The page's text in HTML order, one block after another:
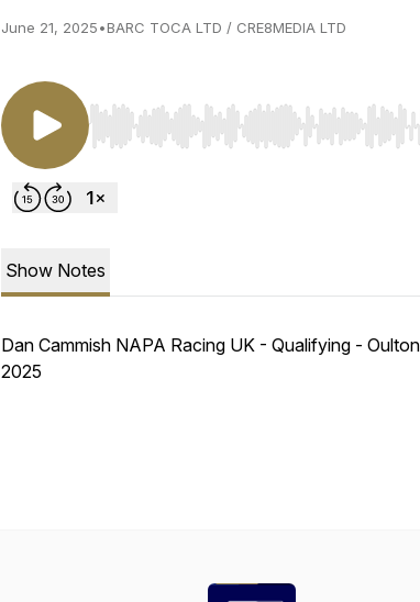
June 21, 2025•BARC TOCA LTD / CRE8MEDIA LTD
Use Left/Right to seek, Home/End to
Show Notes
Dan Cammish NAPA Racing UK - Qualifying -
2025